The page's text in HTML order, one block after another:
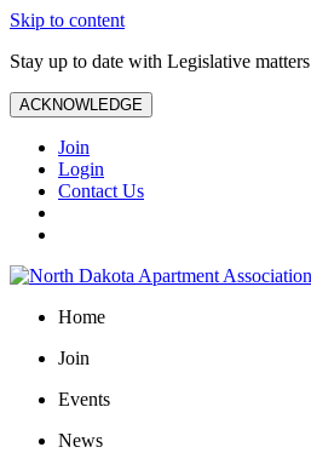
Skip to content
Stay up to date with Legislative matters
ACKNOWLEDGE
Join
Login
Contact Us
Home
Join
Events
News